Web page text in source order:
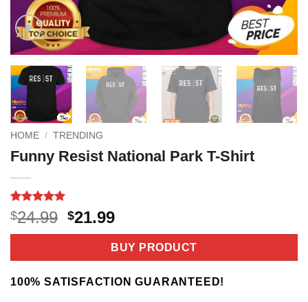
HOME / TRENDING
Funny Resist National Park T-Shirt
Rated5
out of 5
based on
3
$24.99 Original
price
$24.99.
$21.99Current
price
is:
$21.99.
BUY PRODUCT
100% SATISFACTION GUARANTEED!